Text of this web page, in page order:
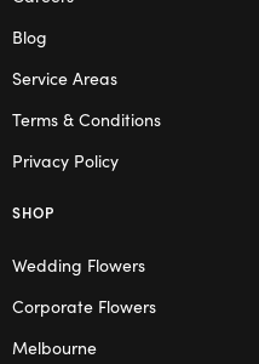
Blog
Service Areas
Terms & Conditions
Privacy Policy
SHOP
Wedding Flowers
Corporate Flowers
Melbourne